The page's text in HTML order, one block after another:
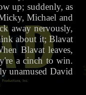
up; suddenly, as
Michael and
away nervously,
about it; Blavat
Blavat leaves,
a cinch to win.
unamused David